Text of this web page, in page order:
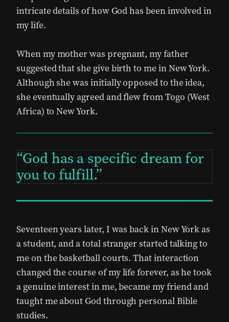
intricate details of how God has been involved in
my life.
When my mother was pregnant, my father
suggested that she give birth to me in New York.
Although she was initially opposed to the idea,
she eventually agreed and flew from Togo (West
Africa) to New York.
God has a specific dream for
you to fulfill.
Seventeen years later, I was back in New York as
a student, and a total stranger started talking to
me on the basketball courts. That interaction
changed the course of my life forever, as he took
a genuine interest in me, became my friend and
taught me about God through personal Bible
studies.